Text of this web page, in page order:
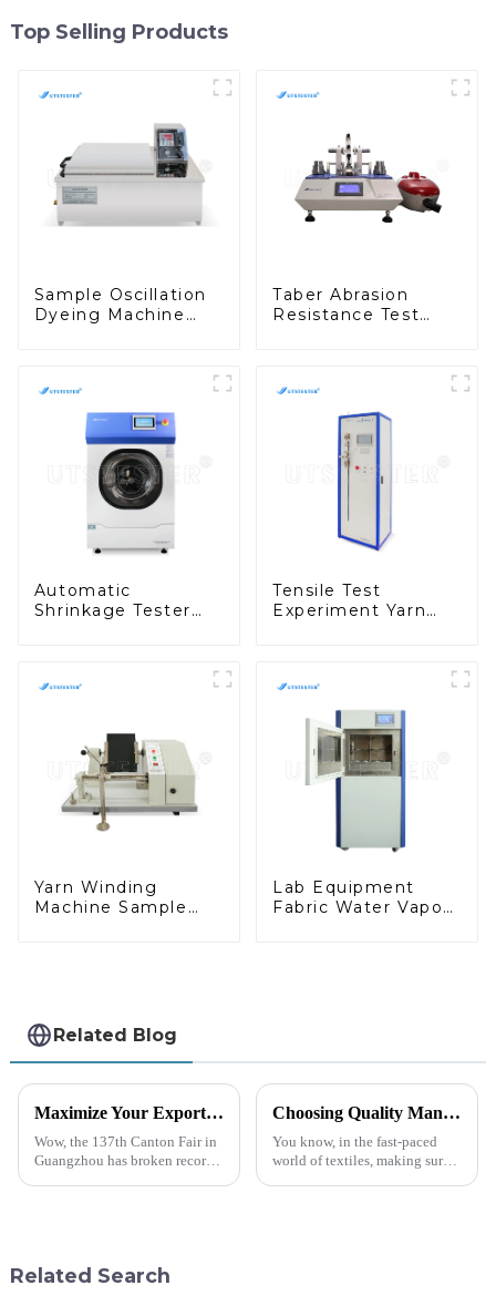
Top Selling Products
Sample Oscillation
Dyeing Machine
Taber Abrasion
Resistance Test
Automatic
Shrinkage Tester
Tensile Test
Experiment Yarn
Suppliers Y001D-3
Yarn Winding
Machine Sample
Lab Equipment
Fabric Water Vapor
Related Blog
Maximize Your Export Potential at the 2025 Canton Fair with Geotextile Water Permeability Testers
Wow, the 137th Canton Fair in
Guangzhou has broken records!
Choosing Quality Manufacturers for Best Fabric Testing Instruments with Effective Solutions
You know, in the fast-paced
world of textiles, making sure
Related Search